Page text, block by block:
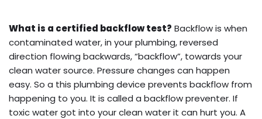
What is a certified backflow test? Backflow is when
contaminated water, in your plumbing, reversed
direction flowing backwards, “backflow”, towards your
clean water source. Pressure changes can happen
easy. So a this plumbing device prevents backflow from
happening to you. It is called a backflow preventer. If
toxic water got into your clean water it can hurt you. A